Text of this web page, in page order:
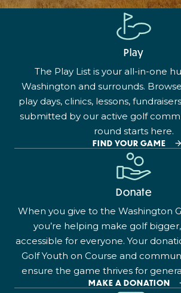
Play
The Play List is your all-in-one
Washington and surrounds.
play days, clinics, lessons,
submitted by our active golf
round starts here.
FIND YOUR GAME
Donate
When you give to the Washington
you’re helping make golf
accessible for everyone. Your
Golf Youth on Course and
ensure the game thrives for
MAKE A DONATION